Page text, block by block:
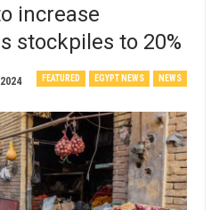
increase
stockpiles to 20%
FEATURED EGYPT NEWS NEWS